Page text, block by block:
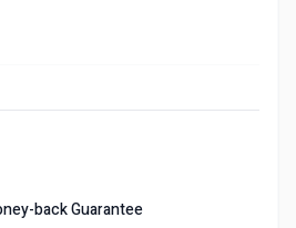
back Guarantee